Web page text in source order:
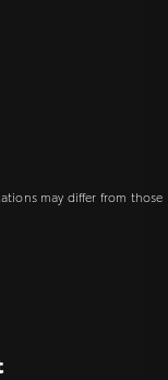
may differ from those